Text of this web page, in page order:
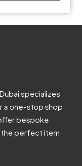
specializes
a one-stop shop
bespoke
the perfect item